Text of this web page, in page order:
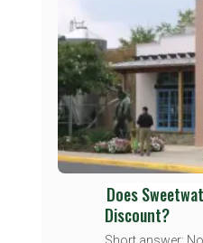
Does
Discount?
Short answer: